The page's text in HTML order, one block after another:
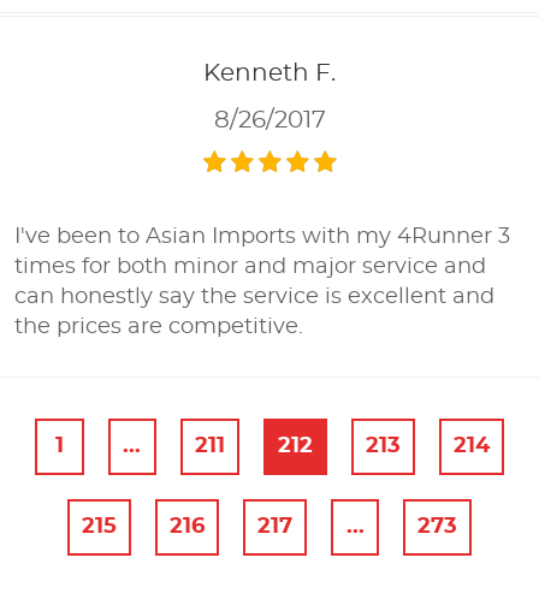
Kenneth F.
8/26/2017
I've been to Asian Imports with my 4Runner 3
times for both minor and major service and
can honestly say the service is excellent and
the prices are competitive.
1 ... 211 212 213 214
215 216 217 ... 273